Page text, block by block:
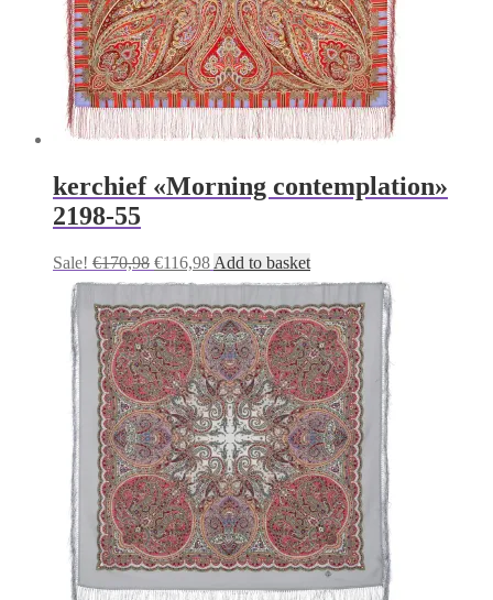
kerchief «Morning contemplation»
2198-55
Sale! €170,98 Original
price
was:
€170,98.
€116,98Current
price
is:
€116,98.
Add to basket